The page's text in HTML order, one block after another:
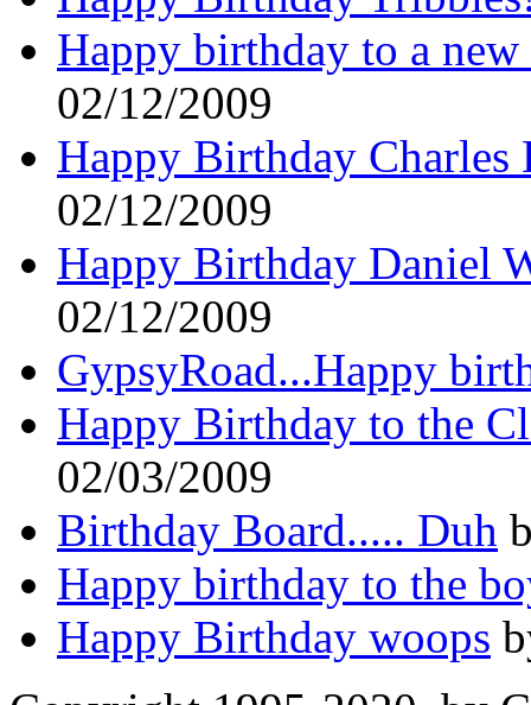
Happy birthday to a new
02/12/2009
Happy Birthday Charles
02/12/2009
Happy Birthday Daniel
02/12/2009
GypsyRoad...Happy
Happy Birthday to the
02/03/2009
Birthday Board..... Duh
Happy birthday to the
Happy Birthday woops